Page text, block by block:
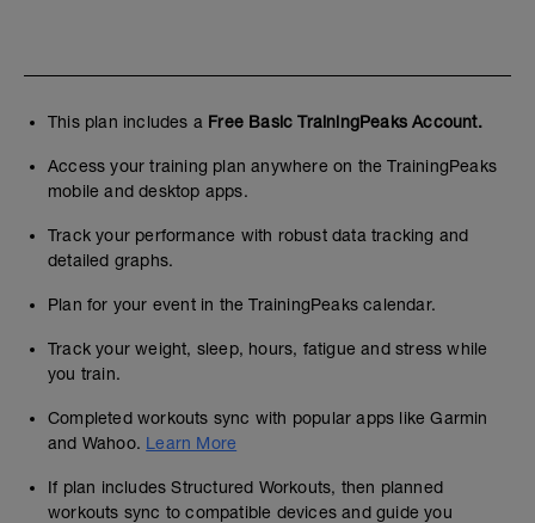
This plan includes a Free Basic TrainingPeaks Account.
Access your training plan anywhere on the TrainingPeaks
mobile and desktop apps.
Track your performance with robust data tracking and
detailed graphs.
Plan for your event in the TrainingPeaks calendar.
Track your weight, sleep, hours, fatigue and stress while
you train.
Completed workouts sync with popular apps like Garmin
and Wahoo. Learn More
If plan includes Structured Workouts, then planned
workouts sync to compatible devices and guide you